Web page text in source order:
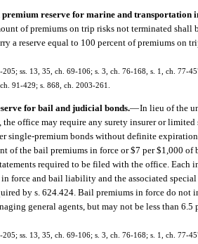
premium reserve for marine and transportation
of premiums on trip risks not terminated shall
a reserve equal to 100 percent of premiums on
205; ss. 13, 35, ch. 69-106; s. 3, ch. 76-168, s. 1, ch. 77-
91-429; s. 868, ch. 2003-261.
for bail and judicial bonds.—In lieu of the
the office may require any surety insurer or
single-premium bonds without definite
of the bail premiums in force or $7 per $1,000
required to be filed with the office. Each
force and bail liability and the associated
by s. 624.424. Bail premiums in force do not
general agents, but may not be less than
205; ss. 13, 35, ch. 69-106; s. 3, ch. 76-168; s. 1, ch. 77-